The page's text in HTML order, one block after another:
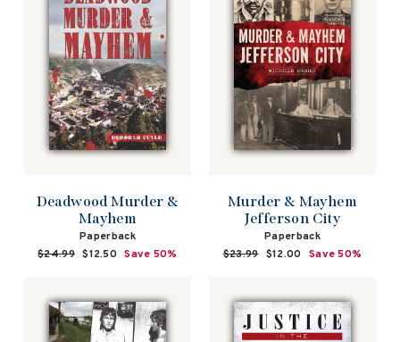
Deadwood Murder &
Mayhem
Paperback
Regular
$24.99 Sale
$12.50 Save 50%
Murder & Mayhem
Jefferson City
Paperback
Regular
$23.99 Sale
$12.00 Save 50%